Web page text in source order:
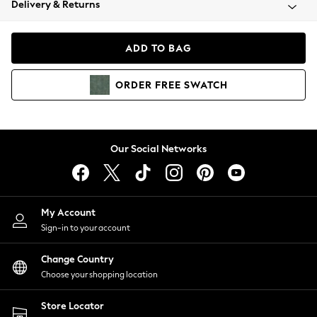
Coats & Jackets
Hoodies & Sweatshirts
Lingerie
Nightwear
Shirts & Blouses
Shorts
Skirts
Suits & Tailoring
Sportswear
Swimwear
Delivery & Returns
ADD TO BAG
ORDER FREE SWATCH
Our Social Networks
My Account
Sign-in to your account
Change Country
Choose your shopping location
Store Locator